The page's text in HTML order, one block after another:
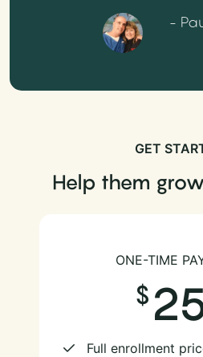
-
GET
Help them
ONE-TIME
Full enrollment